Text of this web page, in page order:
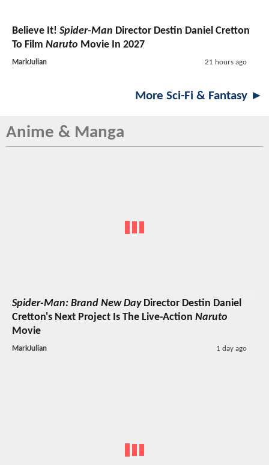
Believe It! Spider-Man Director Destin Daniel Cretton
To Film Naruto Movie In 2027
MarkJulian 21 hours ago
More Sci-Fi & Fantasy ►
Anime & Manga
Spider-Man: Brand New DayDirector Destin Daniel
Cretton's Next Project Is The Live-Action Naruto
Movie
MarkJulian 1 day ago